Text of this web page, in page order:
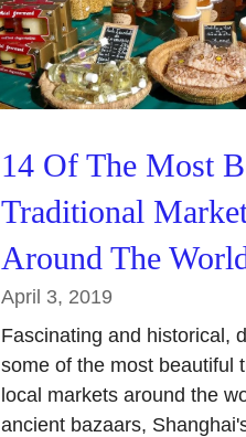
14 Of The Most
Traditional
Around The
April 3, 2019
Fascinating and historical,
some of the most beautiful
local markets around the
ancient bazaars,